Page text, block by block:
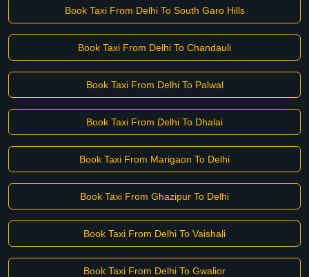
Book Taxi From Delhi To South Garo Hills
Book Taxi From Delhi To Chandauli
Book Taxi From Delhi To Palwal
Book Taxi From Delhi To Dhalai
Book Taxi From Marigaon To Delhi
Book Taxi From Ghazipur To Delhi
Book Taxi From Delhi To Vaishali
Book Taxi From Delhi To Gwalior